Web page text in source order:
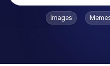
Popular searches
Images